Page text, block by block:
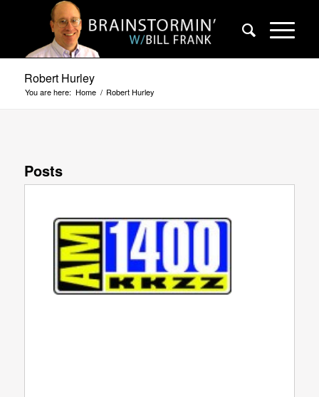
Robert Hurley
You are here: Home / Robert Hurley
Posts